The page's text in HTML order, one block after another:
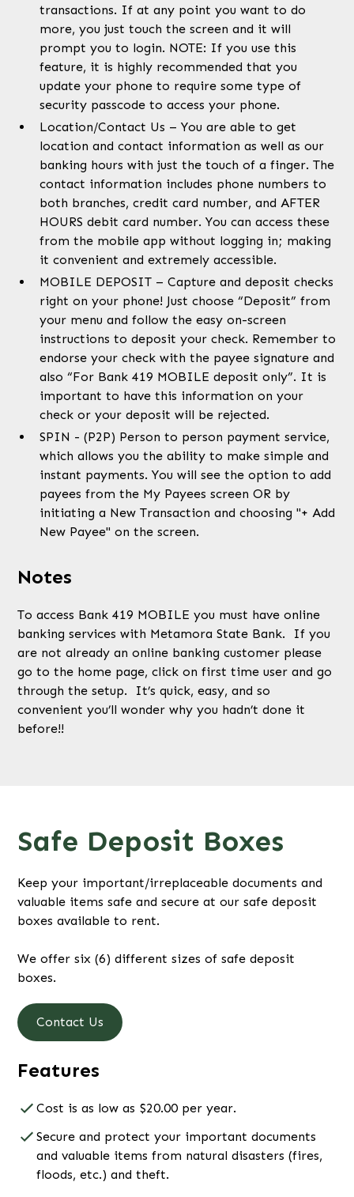
transactions. If at any point you want to do
more, you just touch the screen and it will
prompt you to login. NOTE: If you use this
feature, it is highly recommended that you
update your phone to require some type of
security passcode to access your phone.
Location/Contact Us – You are able to get
location and contact information as well as our
banking hours with just the touch of a finger. The
contact information includes phone numbers to
both branches, credit card number, and AFTER
HOURS debit card number. You can access these
from the mobile app without logging in; making
it convenient and extremely accessible.
MOBILE DEPOSIT – Capture and deposit checks
right on your phone! Just choose “Deposit” from
your menu and follow the easy on-screen
instructions to deposit your check. Remember to
endorse your check with the payee signature and
also “For Bank 419 MOBILE deposit only”. It is
important to have this information on your
check or your deposit will be rejected.
SPIN - (P2P) Person to person payment service,
which allows you the ability to make simple and
instant payments. You will see the option to add
payees from the My Payees screen OR by
initiating a New Transaction and choosing "+ Add
New Payee" on the screen.
Notes
To access Bank 419 MOBILE you must have online
banking services with Metamora State Bank. If you
are not already an online banking customer please
go to the home page, click on first time user and go
through the setup. It’s quick, easy, and so
convenient you’ll wonder why you hadn’t done it
before!!
Safe Deposit Boxes
Keep your important/irreplaceable documents and
valuable items safe and secure at our safe deposit
boxes available to rent.
We offer six (6) different sizes of safe deposit
boxes.
Contact Us
Features
Cost is as low as $20.00 per year.
Secure and protect your important documents
and valuable items from natural disasters (fires,
floods, etc.) and theft.